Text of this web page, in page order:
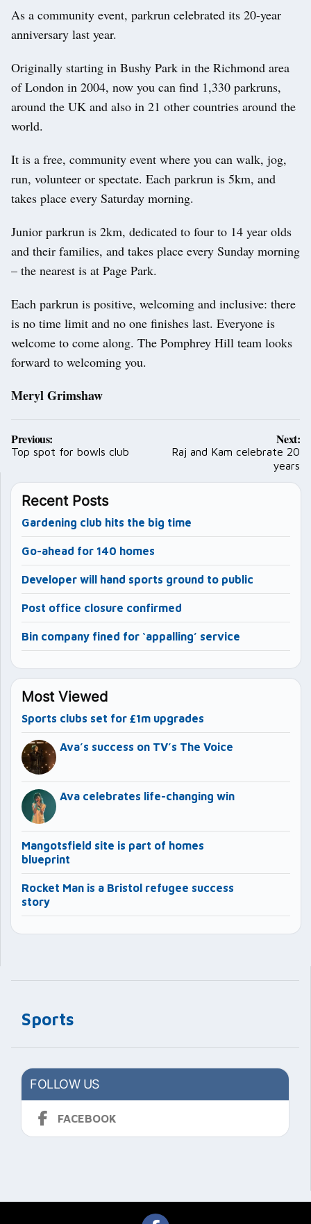
Sports
FOLLOW US
FACEBOOK
As a community event, parkrun celebrated its 20-year
anniversary last year.
Originally starting in Bushy Park in the Richmond area
of London in 2004, now you can find 1,330 parkruns,
around the UK and also in 21 other countries around the
world.
It is a free, community event where you can walk, jog,
run, volunteer or spectate. Each parkrun is 5km, and
takes place every Saturday morning.
Junior parkrun is 2km, dedicated to four to 14 year olds
and their families, and takes place every Sunday morning
– the nearest is at Page Park.
Each parkrun is positive, welcoming and inclusive: there
is no time limit and no one finishes last. Everyone is
welcome to come along. The Pomphrey Hill team looks
forward to welcoming you.
Meryl Grimshaw
Post
navigation
Previous:
Top spot for bowls club
Next:
Raj and Kam celebrate 20
years
Recent Posts
Gardening club hits the big time
Go-ahead for 140 homes
Developer will hand sports ground to public
Post office closure confirmed
Bin company fined for ‘appalling’ service
Most Viewed
Sports clubs set for £1m upgrades
Ava’s success on TV’s The Voice
Ava celebrates life-changing win
Mangotsfield site is part of homes
blueprint
Rocket Man is a Bristol refugee success
story